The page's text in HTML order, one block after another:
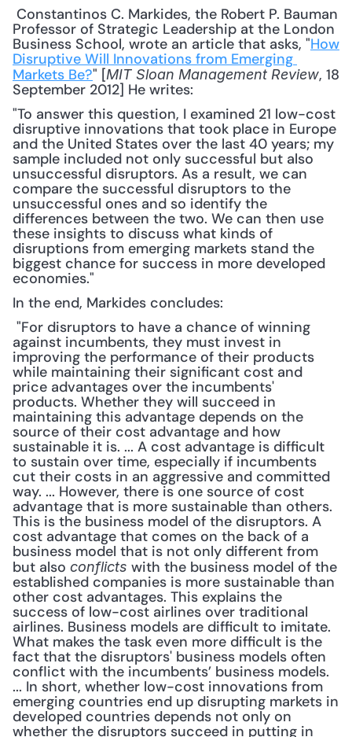
Professor of Strategic Leadership at the London
Business School, wrote an article that asks, "How
Disruptive Will Innovations from Emerging
Markets Be?" [MIT Sloan Management Review, 18
September 2012] He writes:
"To answer this question, I examined 21 low-cost
disruptive innovations that took place in Europe
and the United States over the last 40 years; my
sample included not only successful but also
unsuccessful disruptors. As a result, we can
compare the successful disruptors to the
unsuccessful ones and so identify the
differences between the two. We can then use
these insights to discuss what kinds of
disruptions from emerging markets stand the
biggest chance for success in more developed
economies."
In the end, Markides concludes:
against incumbents, they must invest in
improving the performance of their products
while maintaining their significant cost and
price advantages over the incumbents'
products. Whether they will succeed in
maintaining this advantage depends on the
source of their cost advantage and how
sustainable it is. ... A cost advantage is difficult
to sustain over time, especially if incumbents
cut their costs in an aggressive and committed
way. ... However, there is one source of cost
advantage that is more sustainable than others.
This is the business model of the disruptors. A
cost advantage that comes on the back of a
business model that is not only different from
but also conflicts with the business model of the
established companies is more sustainable than
other cost advantages. This explains the
success of low-cost airlines over traditional
airlines. Business models are difficult to imitate.
What makes the task even more difficult is the
fact that the disruptors' business models often
conflict with the incumbents’ business models.
... In short, whether low-cost innovations from
emerging countries end up disrupting markets in
developed countries depends not only on
whether the disruptors succeed in putting in